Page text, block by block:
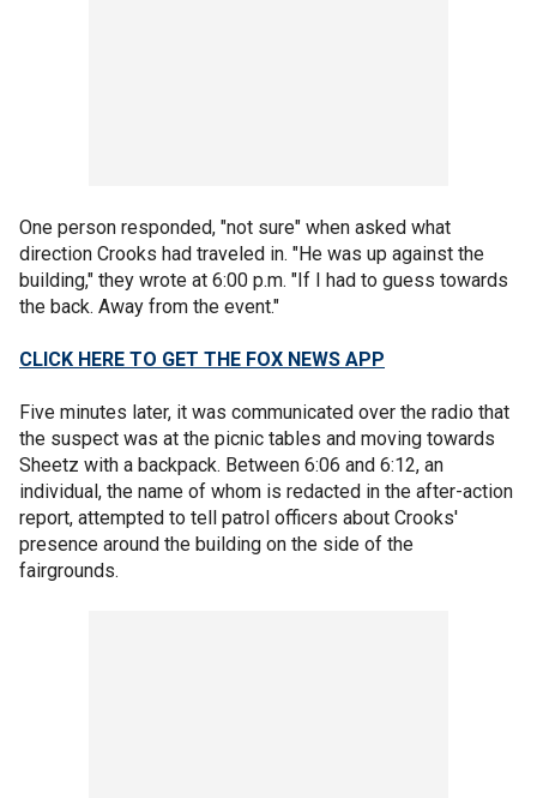
One person responded, "not sure" when asked what
direction Crooks had traveled in. "He was up against the
building," they wrote at 6:00 p.m. "If I had to guess towards
the back. Away from the event."
CLICK HERE TO GET THE FOX NEWS APP
Five minutes later, it was communicated over the radio that
the suspect was at the picnic tables and moving towards
Sheetz with a backpack. Between 6:06 and 6:12, an
individual, the name of whom is redacted in the after-action
report, attempted to tell patrol officers about Crooks'
presence around the building on the side of the
fairgrounds.